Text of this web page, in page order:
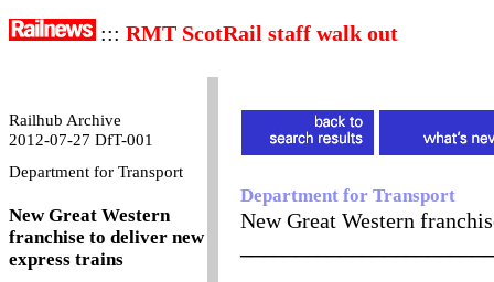
::: RMT ScotRail staff walk out
Railhub Archive
2012-07-27 DfT-001
Department for Transport
New Great Western
franchise to deliver new
express trains
Department for Transport
New Great Western